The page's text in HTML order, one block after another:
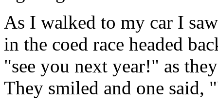
As I walked to my car I
in the coed race headed
"see you next year!" as
They smiled and one said,